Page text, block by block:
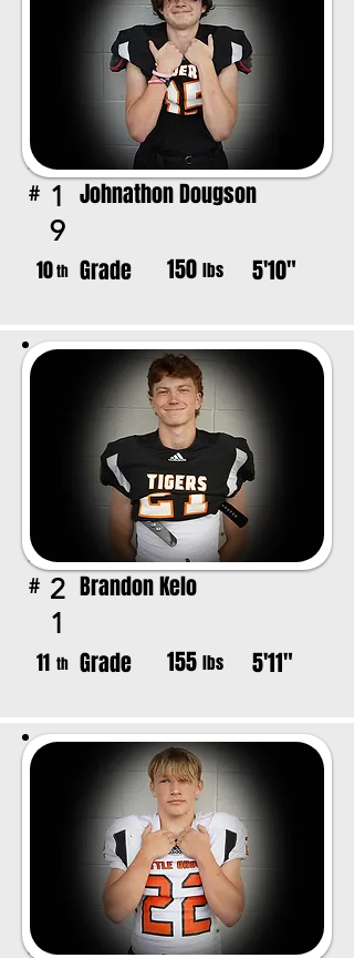
# 1
9
Johnathon Dougson
10th Grade 150 lbs 5'10"
# 2
1
Brandon Kelo
11 th Grade 155 lbs 5'11"